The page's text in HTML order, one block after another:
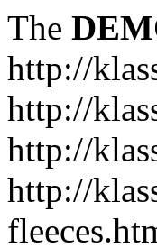
The
http://
http://
http://
http://